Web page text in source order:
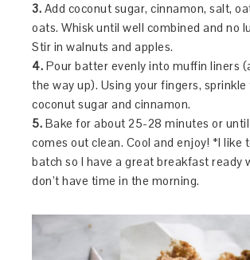
3. Add coconut sugar, cinnamon, salt,
oats. Whisk until well combined and no
Stir in walnuts and apples.
4. Pour batter evenly into muffin liners
the way up). Using your fingers,
coconut sugar and cinnamon.
5. Bake for about 25-28 minutes or
comes out clean. Cool and enjoy! *I like
batch so I have a great breakfast ready
don’t have time in the morning.